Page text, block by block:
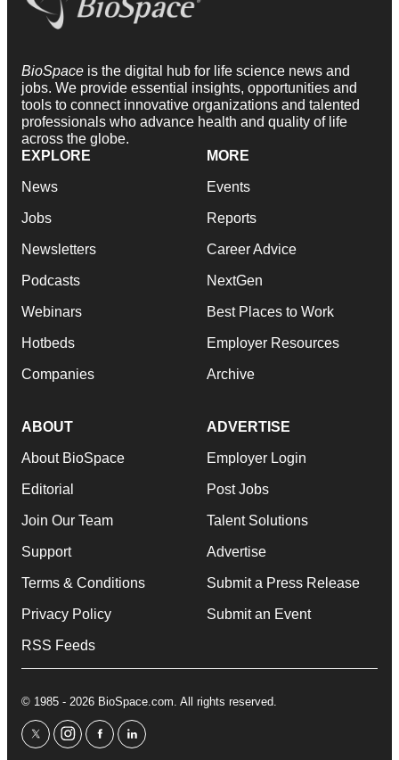
BioSpace is the digital hub for life science news and
jobs. We provide essential insights, opportunities and
tools to connect innovative organizations and talented
professionals who advance health and quality of life
across the globe.
EXPLORE
News
Jobs
Newsletters
Podcasts
Webinars
Hotbeds
Companies
MORE
Events
Reports
Career Advice
NextGen
Best Places to Work
Employer Resources
Archive
ABOUT
About BioSpace
Editorial
Join Our Team
Support
Terms & Conditions
Privacy Policy
RSS Feeds
ADVERTISE
Employer Login
Post Jobs
Talent Solutions
Advertise
Submit a Press Release
Submit an Event
© 1985 - 2026 BioSpace.com. All rights reserved.
twitterinstagram
facebooklinkedin